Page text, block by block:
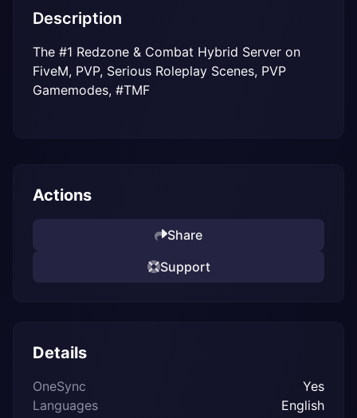
Description
The #1 Redzone & Combat Hybrid Server on
FiveM, PVP, Serious Roleplay Scenes, PVP
Gamemodes, #TMF
Actions
Share
Support
Details
OneSync
Yes
Languages
English